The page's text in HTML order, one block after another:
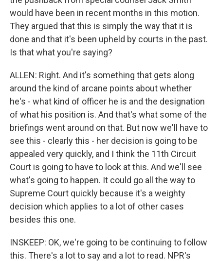
would have been in recent months in this motion.
They argued that this is simply the way that it is
done and that it's been upheld by courts in the past.
Is that what you're saying?
ALLEN: Right. And it's something that gets along
around the kind of arcane points about whether
he's - what kind of officer he is and the designation
of what his position is. And that's what some of the
briefings went around on that. But now we'll have to
see this - clearly this - her decision is going to be
appealed very quickly, and I think the 11th Circuit
Court is going to have to look at this. And we'll see
what's going to happen. It could go all the way to
Supreme Court quickly because it's a weighty
decision which applies to a lot of other cases
besides this one.
INSKEEP: OK, we're going to be continuing to follow
this. There's a lot to say and a lot to read. NPR's